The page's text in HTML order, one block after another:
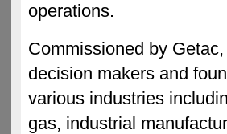
operations.
Commissioned by
decision makers and
various industries
gas, industrial